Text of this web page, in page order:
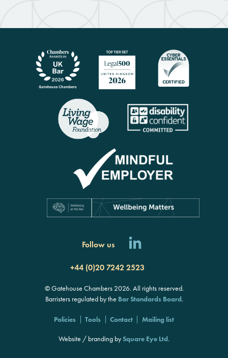
Follow us
+44 (0)20 7242 2523
© Gatehouse Chambers 2026. All rights reserved.
Barristers regulated by the Bar Standards Board.
Policies Tools Contact Mailing list
Website / branding bySquare Eye Ltd.